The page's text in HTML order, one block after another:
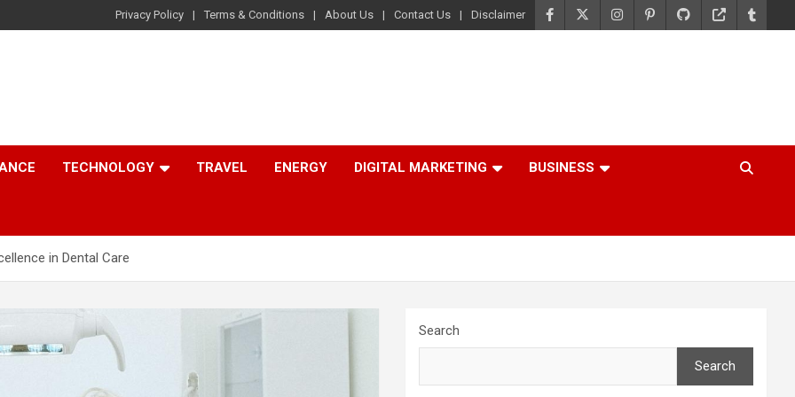
Privacy Policy Terms & Conditions About Us Contact Us Disclaimer
TECHNOLOGY TRAVEL ENERGY DIGITAL MARKETING BUSINESS
in Dental Care
Search
Search